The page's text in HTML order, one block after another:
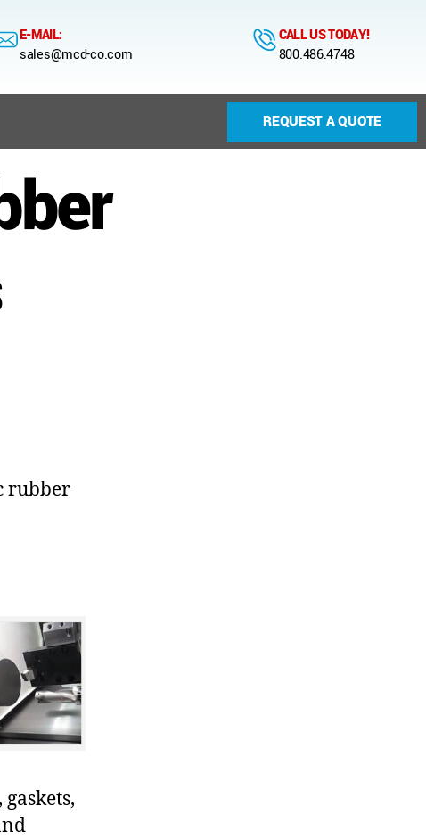
E-MAIL:
sales@mcd-co.com
CALL US TODAY!
800.486.4748
REQUEST A QUOTE
rubber